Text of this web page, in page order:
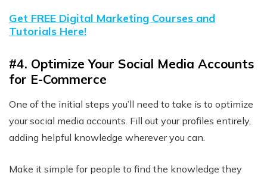
Get FREE Digital Marketing Courses and
Tutorials Here!
#4. Optimize Your Social Media Accounts
for E-Commerce
One of the initial steps you’ll need to take is to optimize
your social media accounts. Fill out your profiles entirely,
adding helpful knowledge wherever you can.
Make it simple for people to find the knowledge they